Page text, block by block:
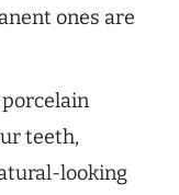
ones are
porcelain
teeth,
looking